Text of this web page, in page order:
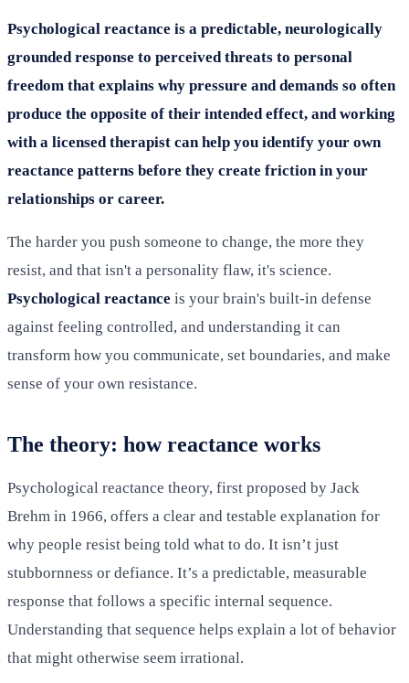
Psychological reactance is a predictable, neurologically
grounded response to perceived threats to personal
freedom that explains why pressure and demands so often
produce the opposite of their intended effect, and working
with a licensed therapist can help you identify your own
reactance patterns before they create friction in your
relationships or career.
The harder you push someone to change, the more they
resist, and that isn't a personality flaw, it's science.
Psychological reactance is your brain's built-in defense
against feeling controlled, and understanding it can
transform how you communicate, set boundaries, and make
sense of your own resistance.
The theory: how reactance works
Psychological reactance theory, first proposed by Jack
Brehm in 1966, offers a clear and testable explanation for
why people resist being told what to do. It isn’t just
stubbornness or defiance. It’s a predictable, measurable
response that follows a specific internal sequence.
Understanding that sequence helps explain a lot of behavior
that might otherwise seem irrational.